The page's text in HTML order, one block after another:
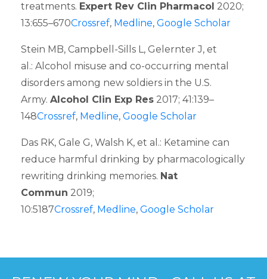
treatments. Expert Rev Clin Pharmacol 2020;
13:655–670Crossref, Medline, Google Scholar
Stein MB, Campbell-Sills L, Gelernter J, et
al.: Alcohol misuse and co-occurring mental
disorders among new soldiers in the U.S.
Army. Alcohol Clin Exp Res 2017; 41:139–
148Crossref, Medline, Google Scholar
Das RK, Gale G, Walsh K, et al.: Ketamine can
reduce harmful drinking by pharmacologically
rewriting drinking memories. Nat
Commun 2019;
10:5187Crossref, Medline, Google Scholar